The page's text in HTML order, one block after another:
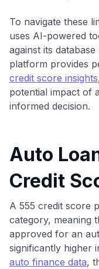
To navigate these
uses AI-powered
against its
platform provides
credit score insights
potential impact of
informed decision.
Auto
Credit
A 555 credit score
category, meaning
approved for an
significantly higher
auto finance data,